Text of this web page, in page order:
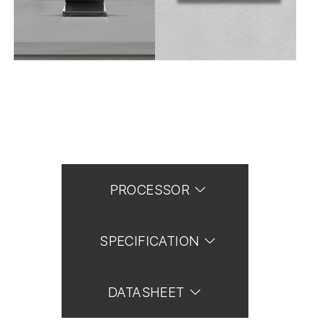
PROCESSOR
SPECIFICATION
DATASHEET